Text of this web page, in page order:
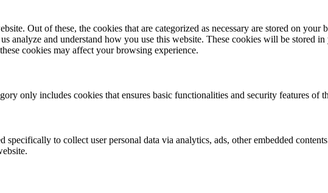
Out of these, the cookies that are categorized as necessary are stored on your
analyze and understand how you use this website. These cookies will be stored
cookies may affect your browsing experience.
only includes cookies that ensures basic functionalities and security features of
to collect user personal data via analytics, ads, other embedded